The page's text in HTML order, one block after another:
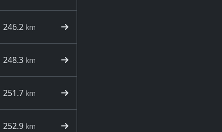
246.2 km
248.3 km
251.7 km
252.9 km